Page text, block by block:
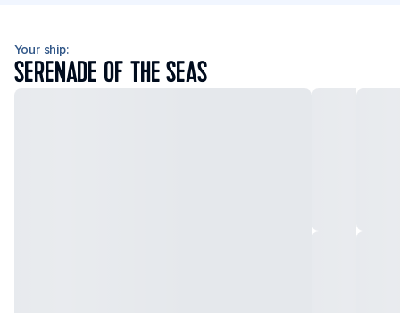
Your ship:
SERENADE OF THE SEAS